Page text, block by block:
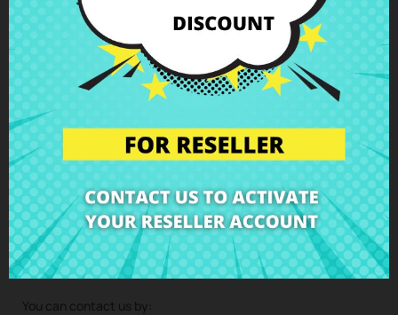
maintaining the integrity and performance of your device.
Clic here to request the repair service
(Service only available in Spain mainland and balearic islands!)
Not sure if this spare part is compatible with your laptop
model? Don’t worry. Our technical support team is at your
disposal to answer any questions about laptop spare parts,
compatibility, or any other aspect related to the laptop
components of your device. At CRParts, we are experts in
laptop repair, sales of laptop parts, laptop casings, laptop
speakers, laptop keyboards, laptop screens, laptop hinges,
and all kinds of laptop components for all brands and models.
You can contact us by: